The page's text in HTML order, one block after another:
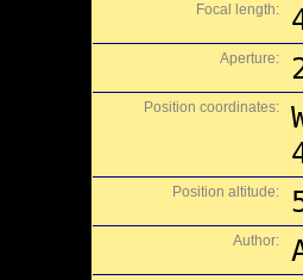
Focal length:
Aperture:
Position coordinates:
Position altitude:
Author: